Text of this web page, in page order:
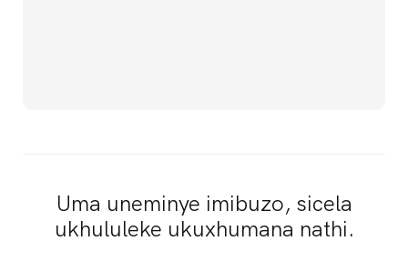
Uma uneminye imibuzo, sicela
ukhululeke ukuxhumana nathi.